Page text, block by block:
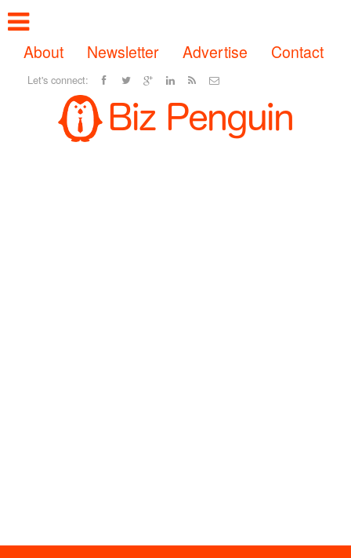
About Newsletter Advertise Contact
Let's connect: